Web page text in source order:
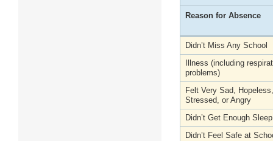
Reason for Absence
Didn’t Miss Any School
Illness (including
problems)
Felt Very Sad,
Stressed, or Angry
Didn’t Get Enough Sleep
Didn’t Feel Safe at